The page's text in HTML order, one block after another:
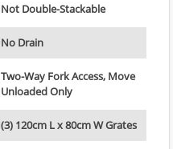
Not Double-Stackable
No Drain
Two-Way Fork Access, Move
Unloaded Only
(3) 120cm L x 80cm W Grates